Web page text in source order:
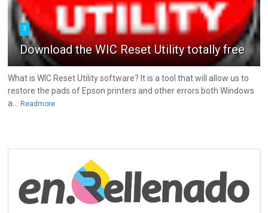
3
Download the WIC Reset Utility totally free
What is WIC Reset Utility software? It is a tool that will allow us to
restore the pads of Epson printers and other errors both Windows
a...
Readmore